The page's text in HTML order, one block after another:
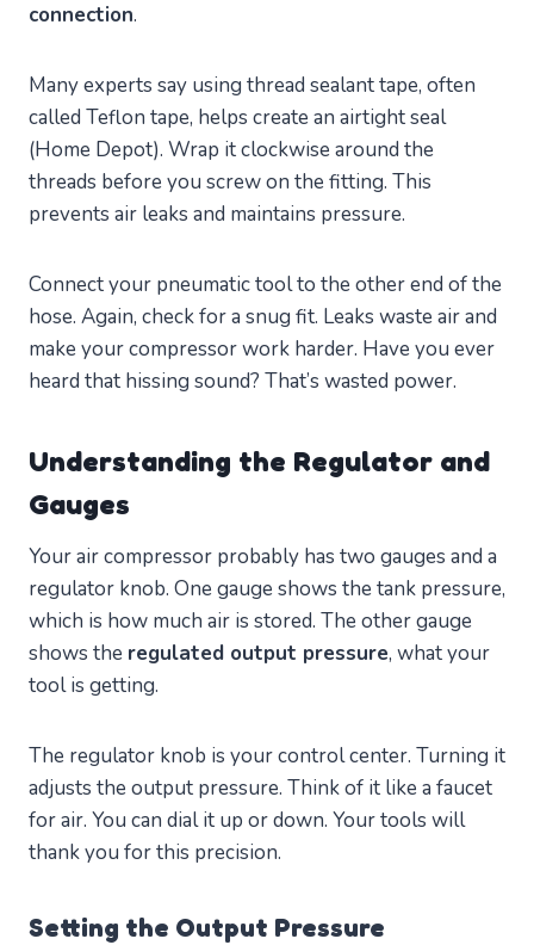
connection.
Many experts say using thread sealant tape, often
called Teflon tape, helps create an airtight seal
(Home Depot). Wrap it clockwise around the
threads before you screw on the fitting. This
prevents air leaks and maintains pressure.
Connect your pneumatic tool to the other end of the
hose. Again, check for a snug fit. Leaks waste air and
make your compressor work harder. Have you ever
heard that hissing sound? That’s wasted power.
Understanding the Regulator and
Gauges
Your air compressor probably has two gauges and a
regulator knob. One gauge shows the tank pressure,
which is how much air is stored. The other gauge
shows the regulated output pressure, what your
tool is getting.
The regulator knob is your control center. Turning it
adjusts the output pressure. Think of it like a faucet
for air. You can dial it up or down. Your tools will
thank you for this precision.
Setting the Output Pressure